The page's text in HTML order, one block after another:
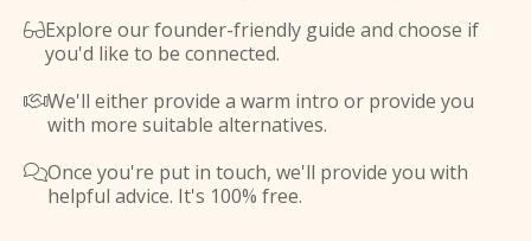
Explore our founder-friendly guide and choose if
you'd like to be connected.
We'll either provide a warm intro or provide you
with more suitable alternatives.
Once you're put in touch, we'll provide you with
helpful advice. It's 100% free.